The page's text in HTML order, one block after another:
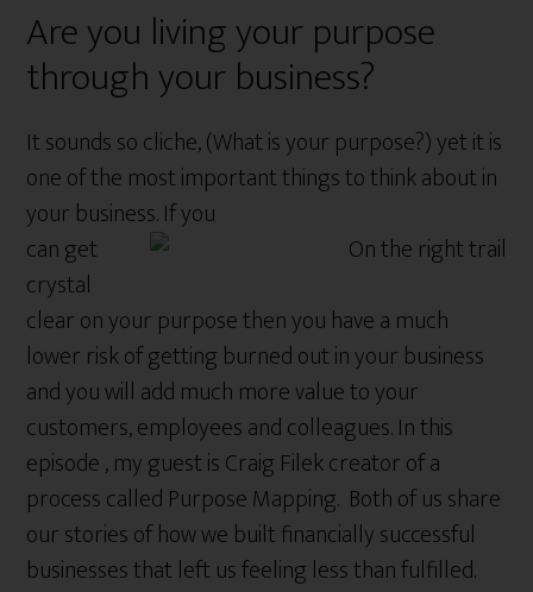
Are you living your purpose
through your business?
It sounds so cliche, (What is your purpose?) yet it is
one of the most important things to think about in
your business. If you
can get
crystal
clear on your purpose then you have a much
lower risk of getting burned out in your business
and you will add much more value to your
customers, employees and colleagues. In this
episode , my guest is Craig Filek creator of a
process called Purpose Mapping. Both of us share
our stories of how we built financially successful
businesses that left us feeling less than fulfilled.